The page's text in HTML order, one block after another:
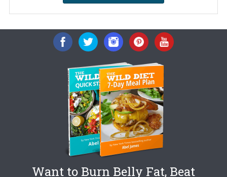
Want to Burn Belly Fat, Beat